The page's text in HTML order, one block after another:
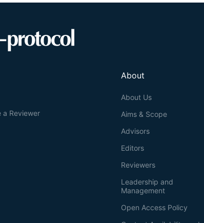
About
About Us
Aims & Scope
Advisors
Editors
Reviewers
Leadership and
Management
Open Access Policy
a Reviewer